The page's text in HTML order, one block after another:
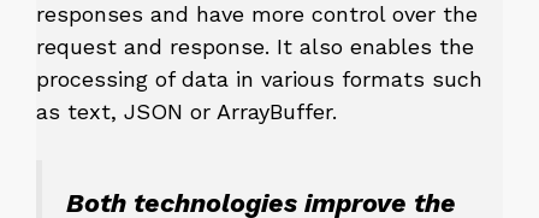
responses and have more control over the
request and response. It also enables the
processing of data in various formats such
as text, JSON or ArrayBuffer.
Both technologies improve the